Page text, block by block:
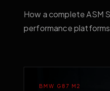
How a complete ASM
performance
BMW G87 M2